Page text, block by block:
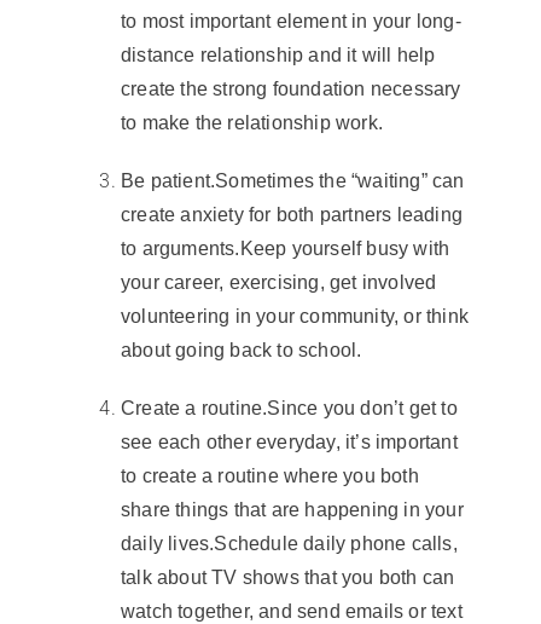
to most important element in your long-
distance relationship and it will help
create the strong foundation necessary
to make the relationship work.
Be patient.Sometimes the “waiting” can
createanxietyfor both partners leading
to arguments. Keep yourself busy with
your career, exercising, get involved
volunteering in your community, or think
aboutgoing back to school .
Create a routine.Since you don’t get to
see each other everyday, it’s important
to create a routine where you both
share things that are happening in your
daily lives.Schedule daily phone calls,
talk about TV shows that you both can
watch together, and send emails or text